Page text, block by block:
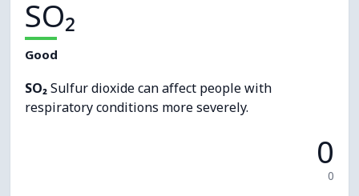
SO₂
Good
SO₂Sulfur dioxide can affect people with
respiratory conditions more severely.
0
0